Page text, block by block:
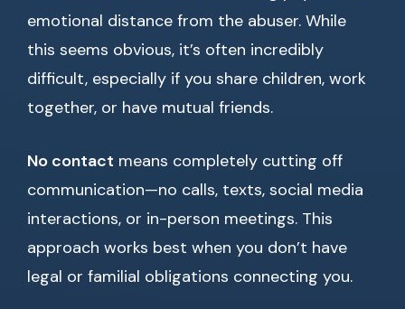
emotional distance from the abuser. While
this seems obvious, it’s often incredibly
difficult, especially if you share children, work
together, or have mutual friends.
No contact means completely cutting off
communication—no calls, texts, social media
interactions, or in-person meetings. This
approach works best when you don’t have
legal or familial obligations connecting you.